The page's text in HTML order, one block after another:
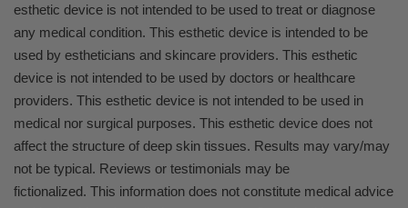
esthetic device is not intended to be used to treat or diagnose
any medical condition. This esthetic device is intended to be
used by estheticians and skincare providers. This esthetic
device is not intended to be used by doctors or healthcare
providers. This esthetic device is not intended to be used in
medical nor surgical purposes. This esthetic device does not
affect the structure of deep skin tissues. Results may vary/may
not be typical. Reviews or testimonials may be
fictionalized. This information does not constitute medical advice